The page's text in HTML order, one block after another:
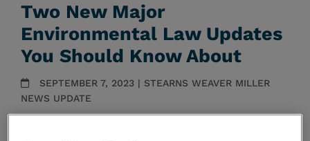
Two New Major
Environmental Law Updates
You Should Know About
SEPTEMBER 7, 2023 | STEARNS WEAVER MILLER
NEWS UPDATE
Publications & Blogs